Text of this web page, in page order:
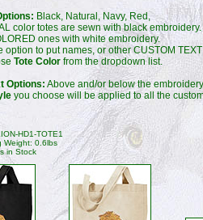
Black, Natural, Navy, Red,
color totes are sewn with black embroidery.
ones with white embroidery.
option to put names, or other CUSTOM
Tote Color from the dropdown list.
Options: Above and/or below the embroidery,
you choose will be applied to all the
HD1-TOTE1
Weight: 0.6lbs
in Stock